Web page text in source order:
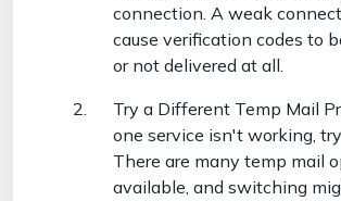
connection. A weak
cause verification codes to
or not delivered at all.
Try a Different Temp Mail
one service isn't working,
There are many temp mail
available, and switching